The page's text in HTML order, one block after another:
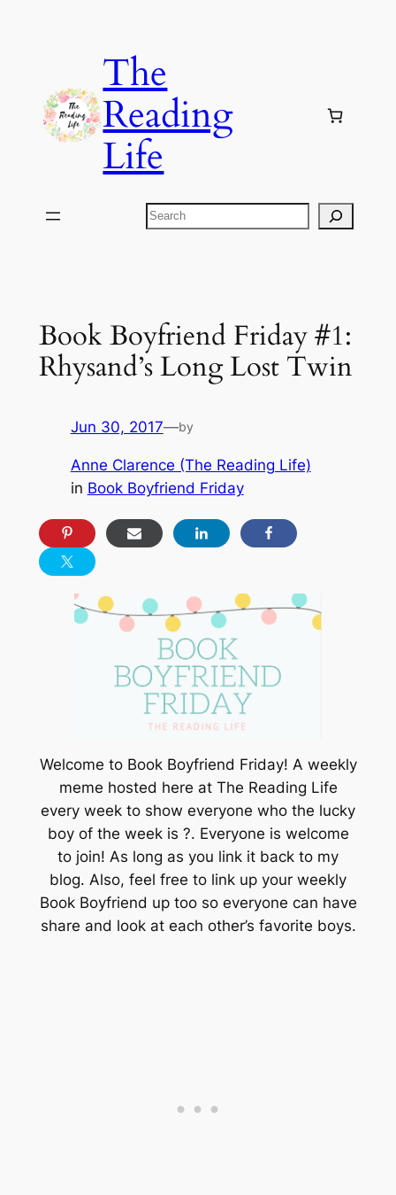
The
Reading
Life
Search
Book Boyfriend Friday #1:
Rhysand’s Long Lost Twin
Jun 30, 2017—by
Anne Clarence (The Reading Life)
in Book Boyfriend Friday
Welcome to Book Boyfriend Friday! A weekly
meme hosted here at The Reading Life
every week to show everyone who the lucky
boy of the week is ?. Everyone is welcome
to join! As long as you link it back to my
blog. Also, feel free to link up your weekly
Book Boyfriend up too so everyone can have
share and look at each other’s favorite boys.